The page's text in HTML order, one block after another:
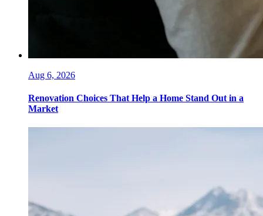
Aug 6, 2026
Renovation Choices That Help a Home Stand Out in a
Market